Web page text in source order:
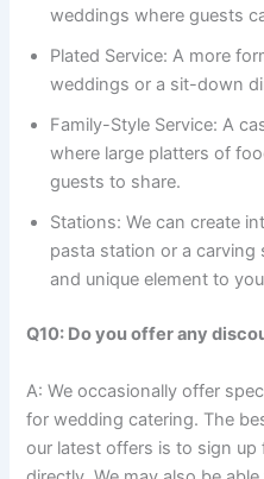
weddings where guests
Plated Service: A more
weddings or a sit-down
Family-Style Service: A
where large platters of
guests to share.
Stations: We can create
pasta station or a
and unique element to
Q10: Do you offer any
A: We occasionally offer
for wedding catering. The
our latest offers is to sign